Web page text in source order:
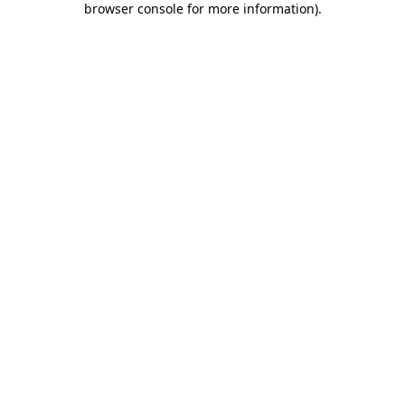
browser console for more information).